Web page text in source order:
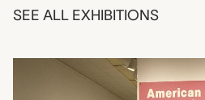
SEE ALL EXHIBITIONS